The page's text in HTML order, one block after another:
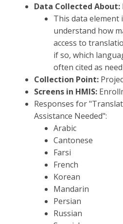
Data Collected About:
This data element
understand how
access to
if so, which
often cited as
Collection Point:
Screens in HMIS:
Responses for
Assistance Needed ":
Arabic
Cantonese
Farsi
French
Korean
Mandarin
Persian
Russian